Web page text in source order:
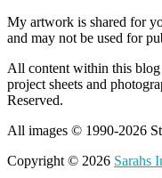
My artwork is shared for
and may not be used for
All content within this blog
project sheets and
Reserved.
All images © 1990-2026
Copyright © 2026 Sarahs